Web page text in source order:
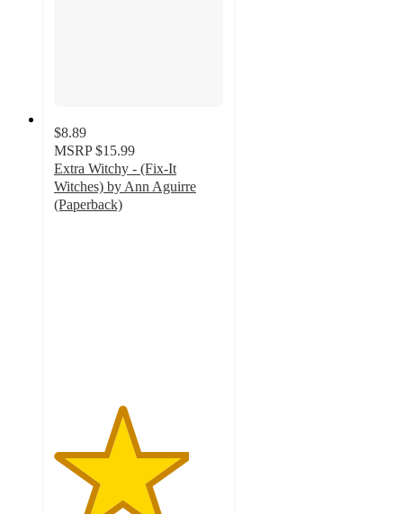
$8.89
MSRP $15.99
Extra Witchy - (Fix-It
Witches) by Ann Aguirre
(Paperback)